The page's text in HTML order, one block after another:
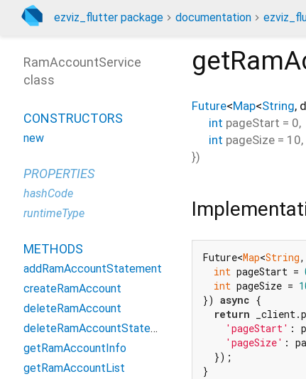
ezviz_flutter package documentation
Future<Map<String,
int pageStart = 0,
int pageSize = 10,
})
Future<Map<String,
int pageStart =
int pageSize =
}) async {
return
'pageStart' :
'pageSize' :
  });
}
RamAccountService
class
CONSTRUCTORS
new
PROPERTIES
hashCode
runtimeType
METHODS
addRamAccountStatement
createRamAccount
deleteRamAccount
deleteRamAccountStatement
getRamAccountInfo
getRamAccountList